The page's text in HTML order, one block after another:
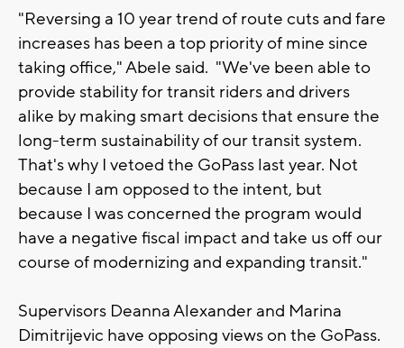
"Reversing a 10 year trend of route cuts and fare
increases has been a top priority of mine since
taking office," Abele said. "We've been able to
provide stability for transit riders and drivers
alike by making smart decisions that ensure the
long-term sustainability of our transit system.
That's why I vetoed the GoPass last year. Not
because I am opposed to the intent, but
because I was concerned the program would
have a negative fiscal impact and take us off our
course of modernizing and expanding transit."
Supervisors Deanna Alexander and Marina
Dimitrijevic have opposing views on the GoPass.